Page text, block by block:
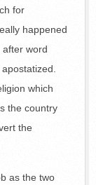
for
happened
word
which
the country
the
as the two